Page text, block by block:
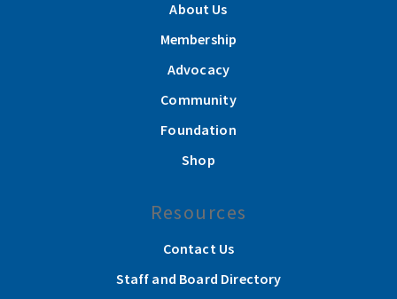
About Us
Membership
Advocacy
Community
Foundation
Shop
Resources
Contact Us
Staff and Board Directory